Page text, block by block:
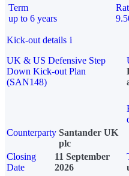
Term
up to 6 years
Kick-out details i
UK & US Defensive Step
Down Kick-out Plan
(SAN148)
Counterparty Santander UK
plc
Closing
Date
11 September
2026